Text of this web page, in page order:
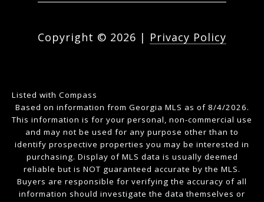
Copyright © 2026 | Privacy Policy
Listed with Compass
Based on information from Georgia MLS as of 8/4/2026.
This information is for your personal, non-commercial use
and may not be used for any purpose other than to
identify prospective properties you may be interested in
purchasing. Display of MLS data is usually deemed
reliable but is NOT guaranteed accurate by the MLS.
Buyers are responsible for verifying the accuracy of all
information should investigate the data themselves or